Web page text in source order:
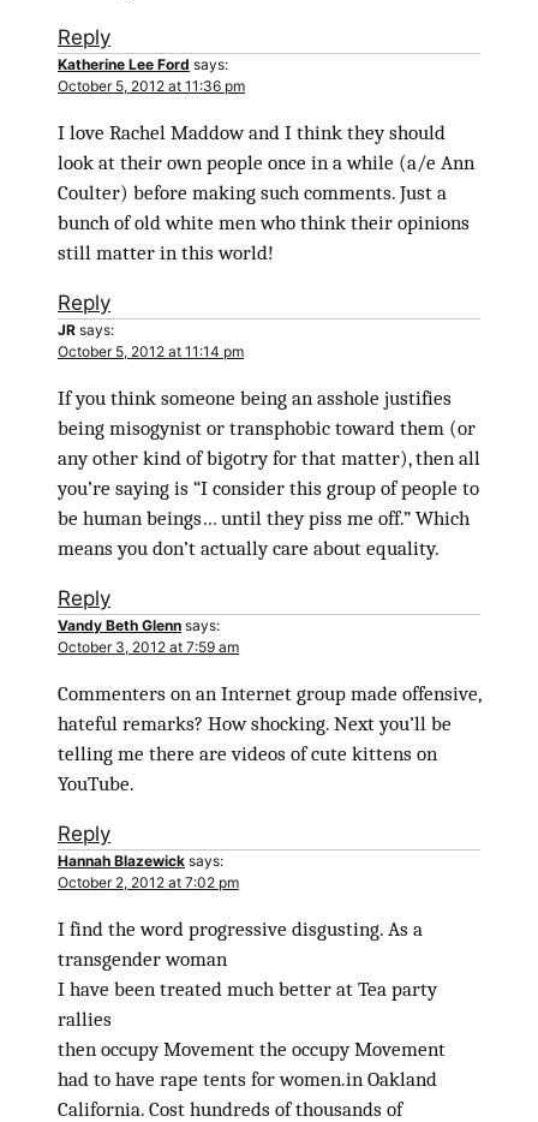
Reply
Katherine Lee Ford says:
October 5, 2012 at 11:36 pm
I love Rachel Maddow and I think they should
look at their own people once in a while (a/e Ann
Coulter) before making such comments. Just a
bunch of old white men who think their opinions
still matter in this world!
Reply
JR says:
October 5, 2012 at 11:14 pm
If you think someone being an asshole justifies
being misogynist or transphobic toward them (or
any other kind of bigotry for that matter), then all
you’re saying is “I consider this group of people to
be human beings… until they piss me off.” Which
means you don’t actually care about equality.
Reply
Vandy Beth Glenn says:
October 3, 2012 at 7:59 am
Commenters on an Internet group made offensive,
hateful remarks? How shocking. Next you’ll be
telling me there are videos of cute kittens on
YouTube.
Reply
Hannah Blazewick says:
October 2, 2012 at 7:02 pm
I find the word progressive disgusting. As a
transgender woman
I have been treated much better at Tea party
rallies
then occupy Movement the occupy Movement
had to have rape tents for women.in Oakland
California. Cost hundreds of thousands of